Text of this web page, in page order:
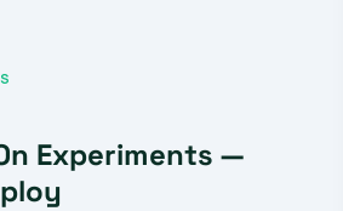
Experiments —